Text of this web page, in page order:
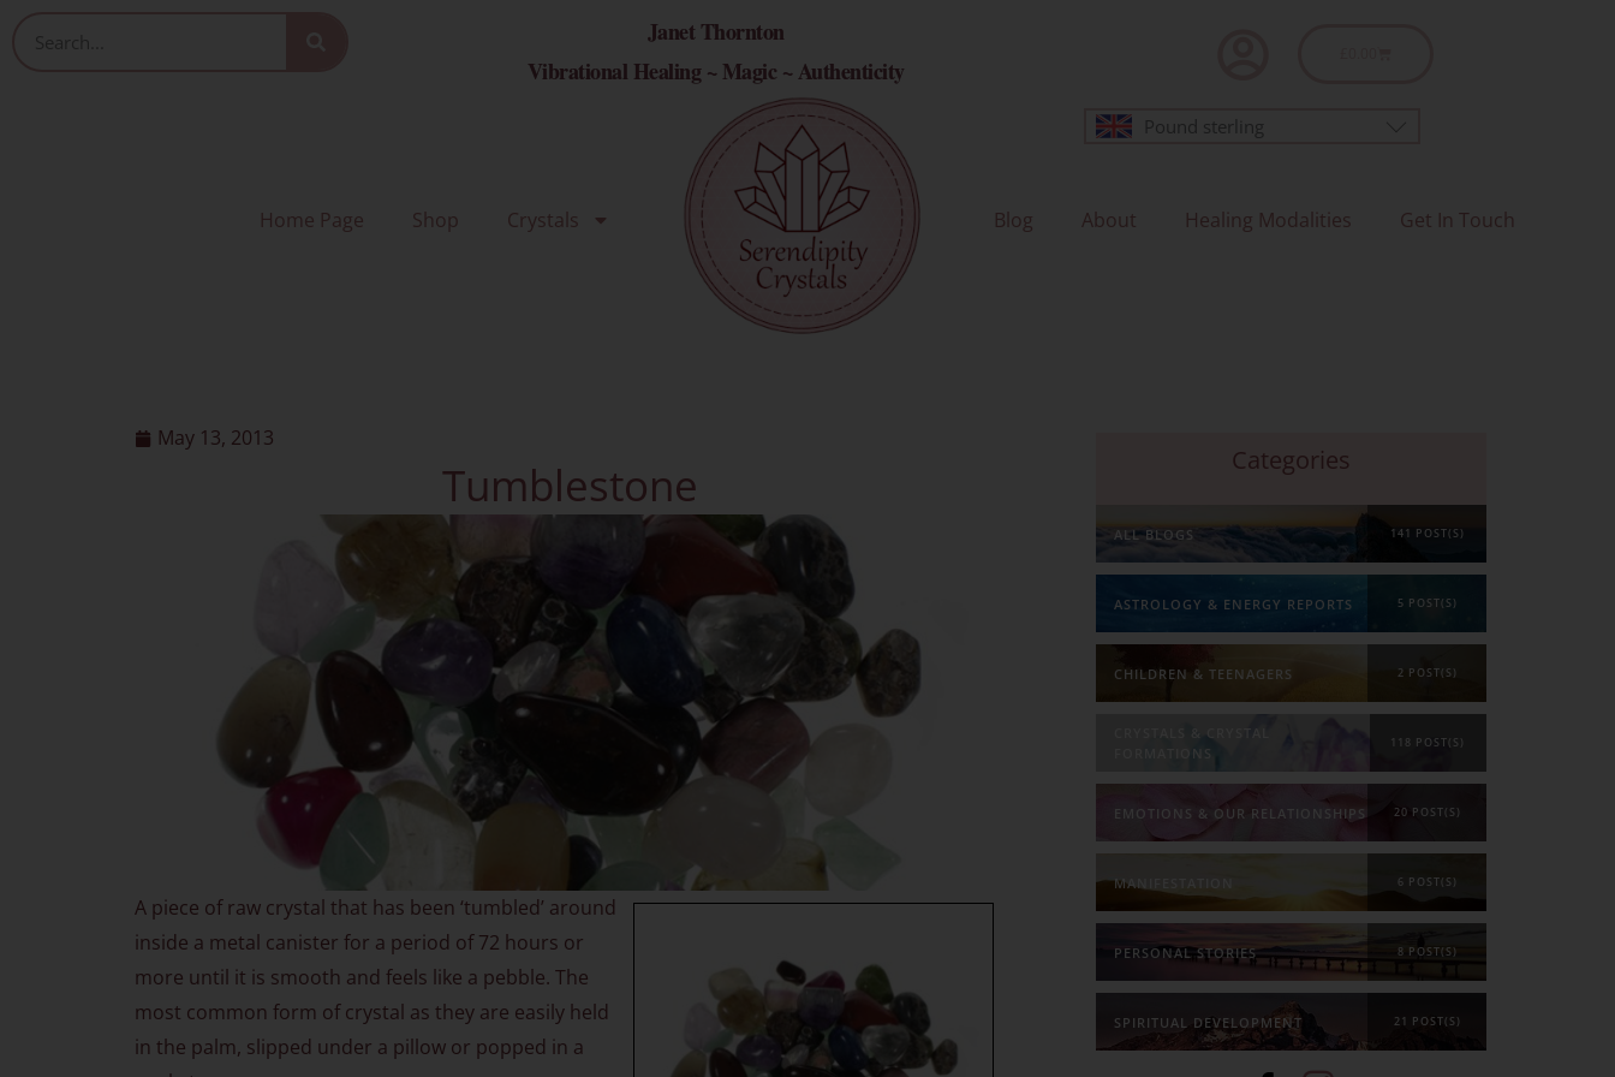
Janet Thornton
Vibrational Healing ~ Magic ~ Authenticity
Pound sterling
Home Page Shop Crystals Blog About Healing Modalities Get In Touch
May 13, 2013
Tumblestone
A piece of raw crystal that has been ‘tumbled’ around
inside a metal canister for a period of 72 hours or
more until it is smooth and feels like a pebble. The
most common form of crystal as they are easily held
in the palm, slipped under a pillow or popped in a
Categories
ALL BLOGS 141 POST(S)
ASTROLOGY & ENERGY REPORTS 5 POST(S)
CHILDREN & TEENAGERS 2 POST(S)
CRYSTALS & CRYSTAL
FORMATIONS
118 POST(S)
EMOTIONS & OUR RELATIONSHIPS 20 POST(S)
MANIFESTATION 6 POST(S)
PERSONAL STORIES 8 POST(S)
SPIRITUAL DEVELOPMENT 21 POST(S)